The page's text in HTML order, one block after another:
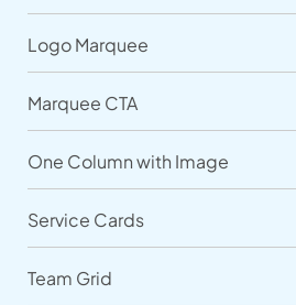
Logo Marquee
Marquee CTA
One Column with Image
Service Cards
Team Grid